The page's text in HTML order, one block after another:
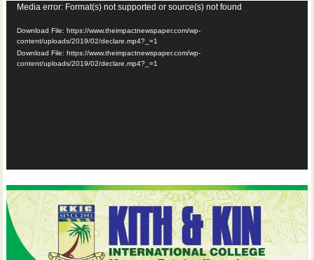
Video
Player
Media error: Format(s) not supported or source(s) not found
Download File: https://www.theimpactnewspaper.com/wp-
content/uploads/2019/02/declare.mp4?_=1
Download File: https://www.theimpactnewspaper.com/wp-
content/uploads/2019/02/declare.mp4?_=1